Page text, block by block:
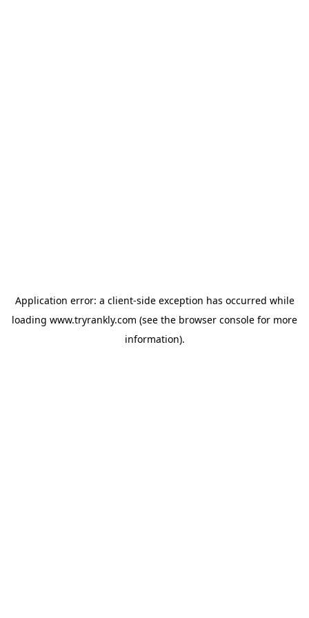
Application error: a client-side exception has occurred while
loading www.tryrankly.com (see the browser console for more
information).